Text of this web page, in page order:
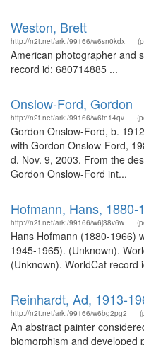
Weston, Brett
http://n2t.net/ark:/99166/w6sn0kdx
American photographer and
record id: 680714885 ...
Onslow-Ford, Gordon
http://n2t.net/ark:/99166/w6fn14qv
Gordon Onslow-Ford, b.
with Gordon Onslow-Ford,
d. Nov. 9, 2003. From the
Gordon Onslow-Ford int...
Hofmann, Hans, 1880-
http://n2t.net/ark:/99166/w6j38v6w
Hans Hofmann (1880-1966)
1945-1965). (Unknown).
(Unknown). WorldCat
Reinhardt, Ad, 1913-
http://n2t.net/ark:/99166/w6bg2pg2
An abstract painter
biomorphism and developed